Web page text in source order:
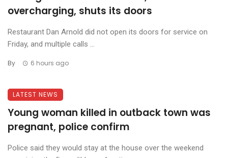
overcharging, shuts its doors
Restaurant Dan Arnold did not open its doors for service on
Friday, and multiple calls ...
By 6 hours ago
LATEST NEWS
Young woman killed in outback town was
pregnant, police confirm
Police said they would stay at the house over the weekend